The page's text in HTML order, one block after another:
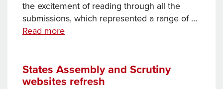
the excitement of reading through all the
submissions, which represented a range of …
Read moreTowards
ID
–
States Assembly and Scrutiny
websites refresh